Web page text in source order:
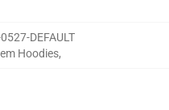
DEFAULT
Hoodies,